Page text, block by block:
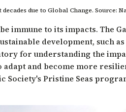
due to Global Change. Source:
immune to its impacts. The
development, such
for understanding the
and become more
Society's Pristine Seas